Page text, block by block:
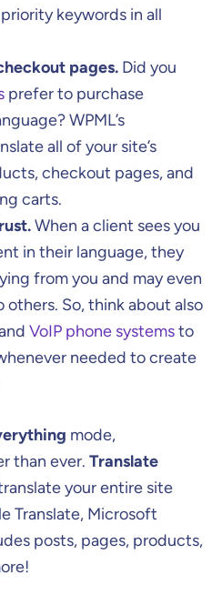
keywords in all
pages. Did you
prefer to purchase
WPML’s
all of your site’s
checkout pages, and
carts.
When a client sees you
in their language, they
from you and may even
So, think about also
VoIP phone systemsto
needed to create
mode,
than ever. Translate
your entire site
Translate, Microsoft
posts, pages, products,